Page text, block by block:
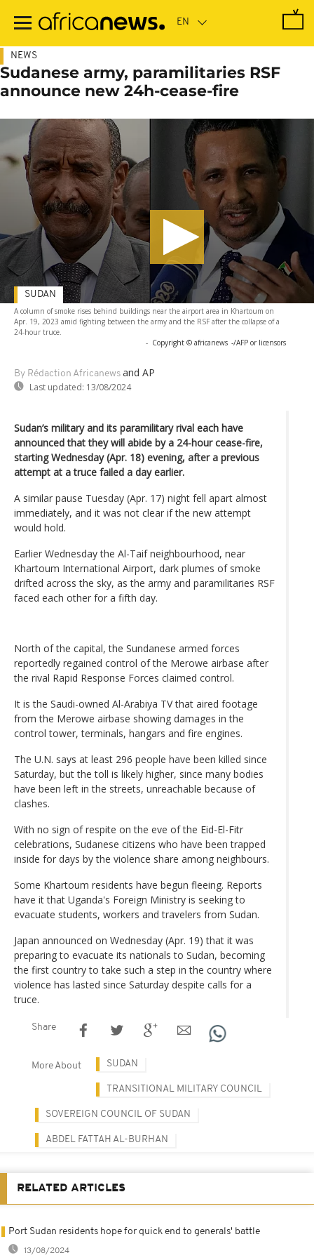
main
NEWS
Sudanese army, paramilitaries RSF
announce new 24h-cease-fire
A column of smoke rises behind buildings near the airport area in Khartoum on
Apr. 19, 2023 amid fighting between the army and the RSF after the collapse of a
24-hour truce.
- Copyright © africanews -/AFP or licensors
By Rédaction Africanews and AP
Last updated: 13/08/2024
SUDAN
Sudan’s military and its paramilitary rival each have
announced that they will abide by a 24-hour cease-fire,
starting Wednesday (Apr. 18) evening, after a previous
attempt at a truce failed a day earlier.
A similar pause Tuesday (Apr. 17) night fell apart almost
immediately, and it was not clear if the new attempt
would hold.
Earlier Wednesday the Al-Taif neighbourhood, near
Khartoum International Airport, dark plumes of smoke
drifted across the sky, as the army and paramilitaries RSF
faced each other for a fifth day.
North of the capital, the Sundanese armed forces
reportedly regained control of the Merowe airbase after
the rival Rapid Response Forces claimed control.
It is the Saudi-owned Al-Arabiya TV that aired footage
from the Merowe airbase showing damages in the
control tower, terminals, hangars and fire engines.
The U.N. says at least 296 people have been killed since
Saturday, but the toll is likely higher, since many bodies
have been left in the streets, unreachable because of
clashes.
With no sign of respite on the eve of the Eid-El-Fitr
celebrations, Sudanese citizens who have been trapped
inside for days by the violence share among neighbours.
Some Khartoum residents have begun fleeing. Reports
have it that Uganda's Foreign Ministry is seeking to
evacuate students, workers and travelers from Sudan.
Japan announced on Wednesday (Apr. 19) that it was
preparing to evacuate its nationals to Sudan, becoming
the first country to take such a step in the country where
violence has lasted since Saturday despite calls for a
truce.
Share
More About SUDAN
TRANSITIONAL MILITARY COUNCIL
SOVEREIGN COUNCIL OF SUDAN
ABDEL FATTAH AL-BURHAN
RELATED ARTICLES
Port Sudan residents hope for quick end to generals' battle
13/08/2024